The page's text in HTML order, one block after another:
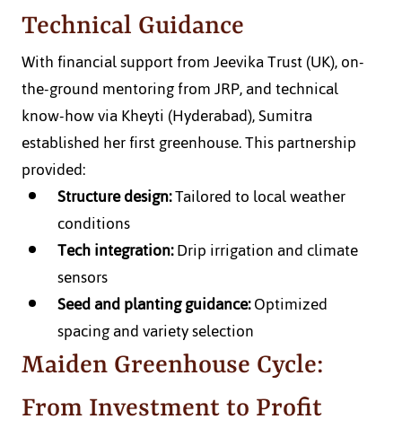
Technical Guidance
With financial support from Jeevika Trust (UK), on-
the-ground mentoring from JRP, and technical
know-how via Kheyti (Hyderabad), Sumitra
established her first greenhouse. This partnership
provided:
Structure design: Tailored to local weather
conditions
Tech integration: Drip irrigation and climate
sensors
Seed and planting guidance: Optimized
spacing and variety selection
Maiden Greenhouse Cycle:
From Investment to Profit